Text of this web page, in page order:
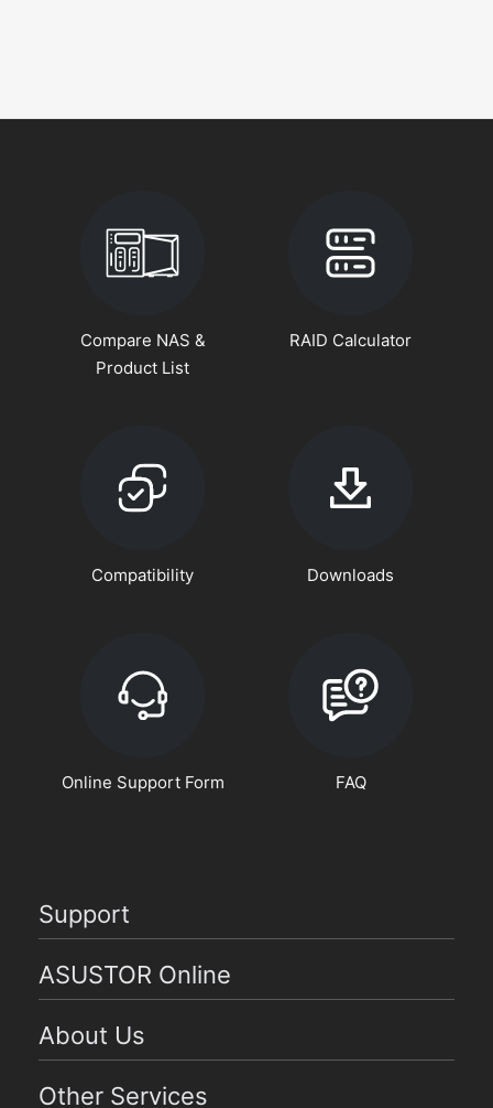
Compare NAS &
Product List
RAID Calculator
Compatibility Downloads
Online Support Form FAQ
Support
ASUSTOR Online
About Us
Other Services